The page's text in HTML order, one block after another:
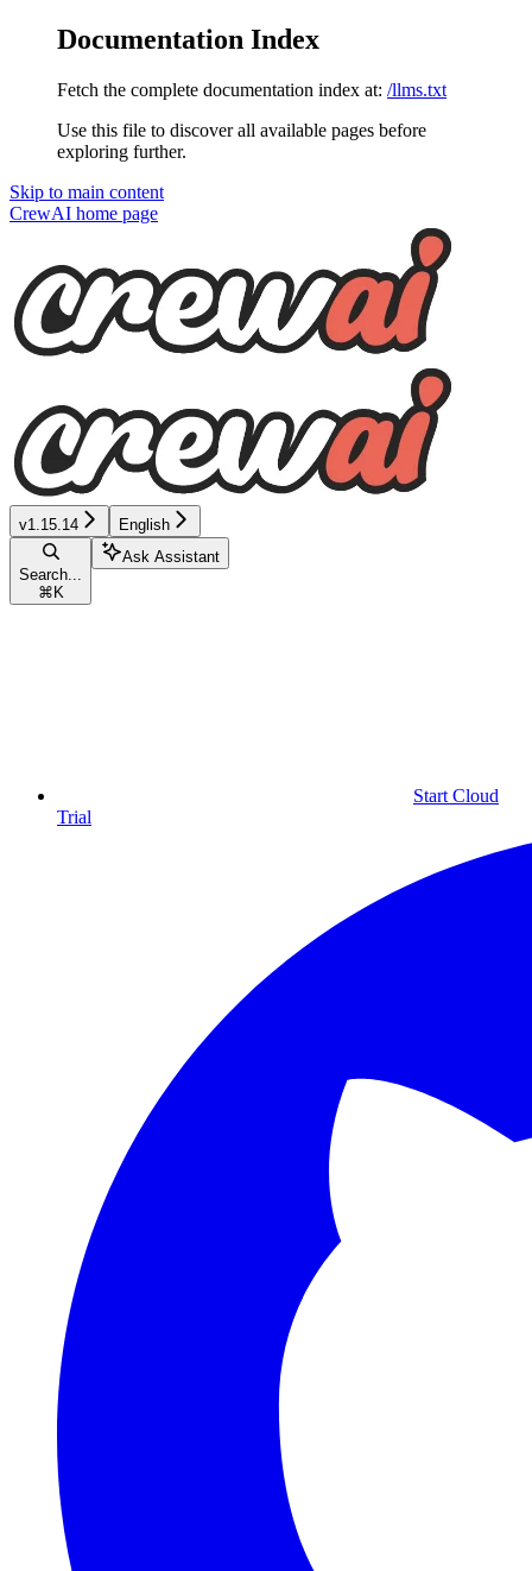
Documentation Index
Fetch the complete documentation index at: /llms.txt
Use this file to discover all available pages before
exploring further.
Skip to main content
CrewAI home page
v1.15.14 English
Search...
⌘ K
Ask Assistant
Start Cloud
Trial